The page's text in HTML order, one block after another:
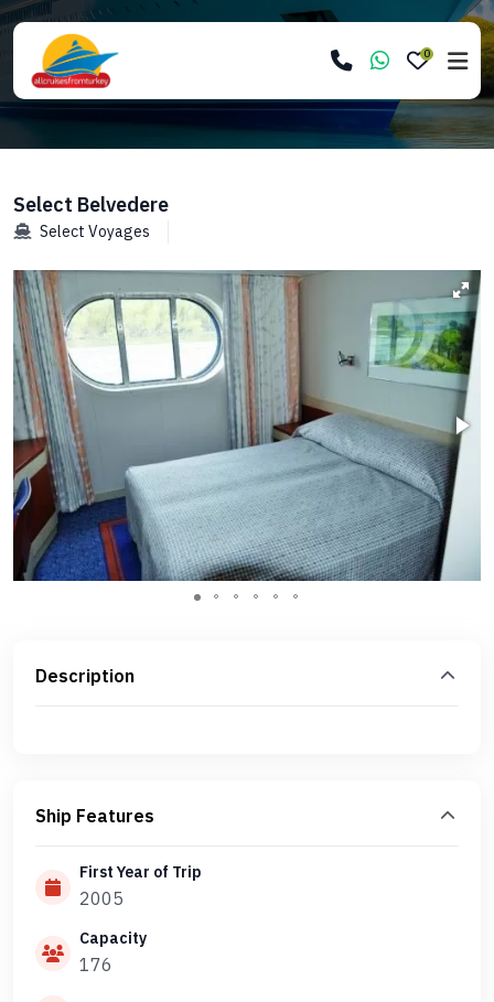
0
Select Belvedere
Select Voyages
Description
Ship Features
First Year of Trip
2005
Capacity
176